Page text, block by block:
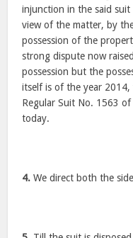
injunction in the said
view of the matter, by
possession of the
strong dispute now
possession but the
itself is of the year 2014,
Regular Suit No. 1563
today.
4. We direct both the